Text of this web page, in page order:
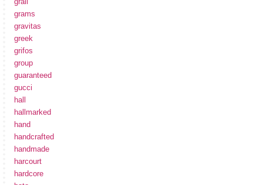
grams
gravitas
greek
grifos
group
guaranteed
gucci
hall
hallmarked
hand
handcrafted
handmade
harcourt
hardcore